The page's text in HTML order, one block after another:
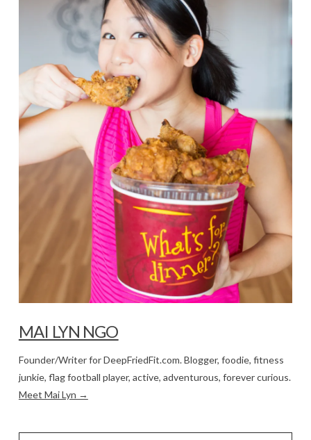
MAI LYN NGO
Founder/Writer for DeepFriedFit.com. Blogger, foodie, fitness
junkie, flag football player, active, adventurous, forever curious.
Meet Mai Lyn →